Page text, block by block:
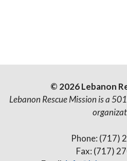
© 2026 Lebanon
Lebanon Rescue Mission is a
Phone: (717)
Fax: (717)